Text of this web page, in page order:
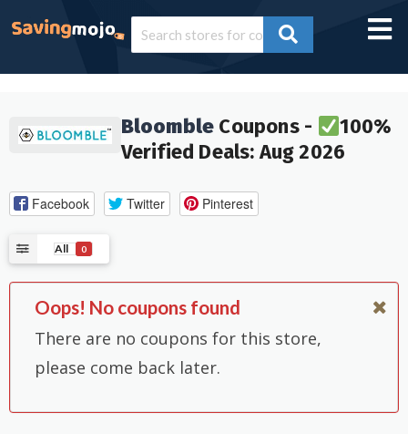
Bloomble Coupons -
100%
Verified Deals: Aug 2026
Facebook Twitter Pinterest
All 0
Oops! No coupons found
There are no coupons for this store,
please come back later.